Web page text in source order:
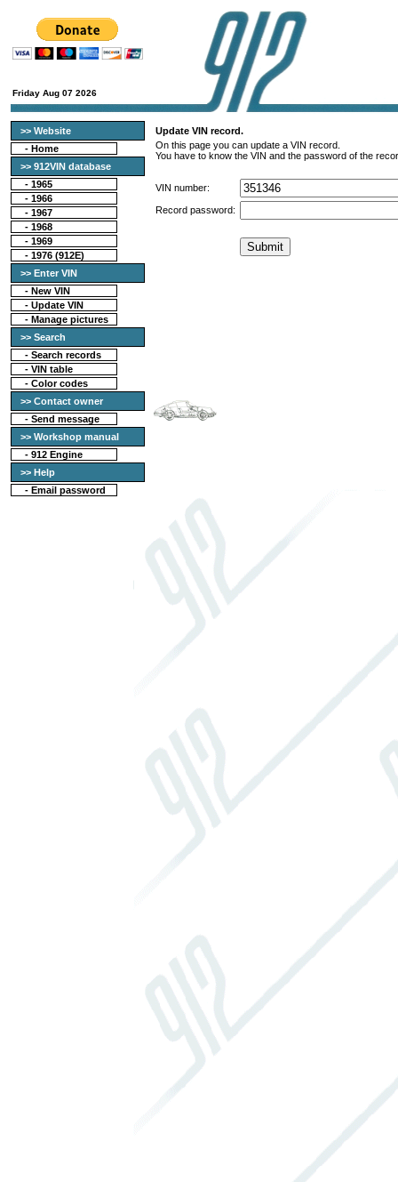
Friday Aug 07 2026
>> Website
- Home
>> 912VIN database
- 1965
- 1966
- 1967
- 1968
- 1969
- 1976 (912E)
>> Enter VIN
- New VIN
- Update VIN
- Manage pictures
>> Search
- Search records
- VIN table
- Color codes
>> Contact owner
- Send message
>> Workshop manual
- 912 Engine
>> Help
- Email password
Update VIN record.
On this page you can update a VIN record.
You have to know the VIN and the password of the
VIN number:
Record password: